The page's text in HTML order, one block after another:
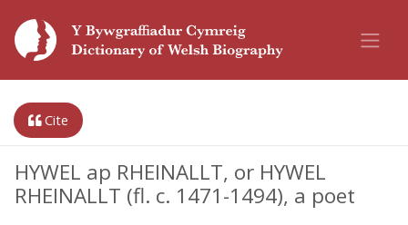
Cite
HYWEL ap RHEINALLT, or HYWEL
RHEINALLT (fl. c. 1471-1494), a poet